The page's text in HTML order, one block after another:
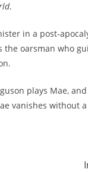
.
in a post-
the oarsman who
plays Mae,
vanishes without